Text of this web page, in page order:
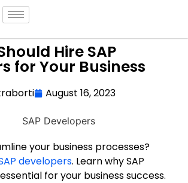
Hire SAP
for Your Business
August 16, 2023
your business processes?
developers. Learn why SAP
for your business success.